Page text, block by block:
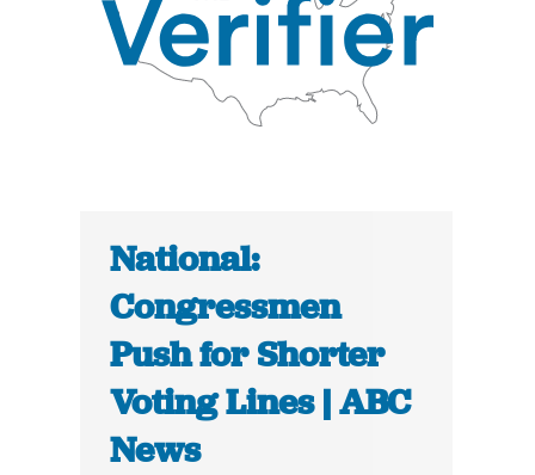
National:
Congressmen
Push for Shorter
Voting Lines | ABC
News